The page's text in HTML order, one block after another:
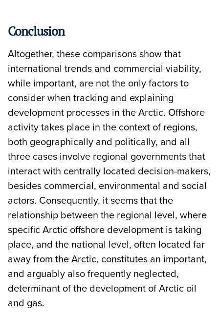
Conclusion
Altogether, these comparisons show that
international trends and commercial viability,
while important, are not the only factors to
consider when tracking and explaining
development processes in the Arctic. Offshore
activity takes place in the context of regions,
both geographically and politically, and all
three cases involve regional governments that
interact with centrally located decision-makers,
besides commercial, environmental and social
actors. Consequently, it seems that the
relationship between the regional level, where
specific Arctic offshore development is taking
place, and the national level, often located far
away from the Arctic, constitutes an important,
and arguably also frequently neglected,
determinant of the development of Arctic oil
and gas.